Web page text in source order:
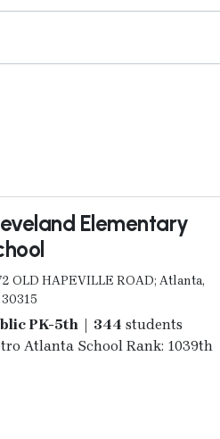
Elementary
OLD HAPEVILLE ROAD; Atlanta,
PK-5th | 344 students
Atlanta School Rank: 1039th